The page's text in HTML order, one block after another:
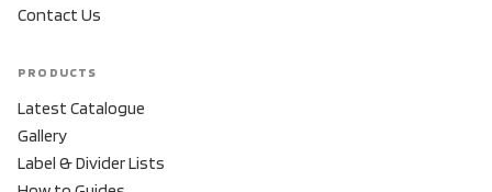
Contact Us
PRODUCTS
Latest Catalogue
Gallery
Label & Divider Lists